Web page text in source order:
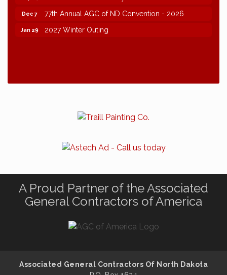
Dec 7 77th Annual AGC of ND Convention - 2026
Jan 29 2027 Winter Outing
A Proud Partner of the Associated
General Contractors of America
Associated General Contractors Of North Dakota